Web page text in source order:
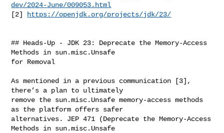
dev/2024-June/009053.html
[2]
https://openjdk.org/projects/jdk/23/
## Heads-Up - JDK 23: Deprecate the Memory-Access
Methods in sun.misc.Unsafe
for Removal
As mentioned in a previous communication [3],
there’s a plan to ultimately
remove the sun.misc.Unsafe memory-access methods
as the platform offers safer
alternatives. JEP 471 (Deprecate the Memory-Access
Methods in sun.misc.Unsafe